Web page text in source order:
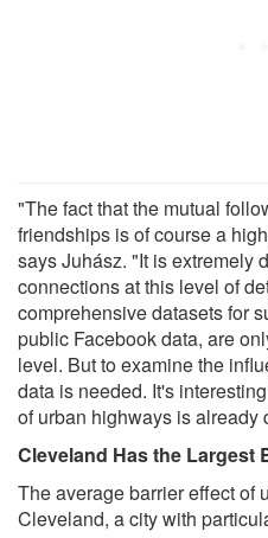
"The fact that the mutual
friendships is of course a
says Juhász. "It is extremely
connections at this level of
comprehensive datasets for
public Facebook data, are
level. But to examine the
data is needed. It's
of urban highways is already
Cleveland Has the Largest
The average barrier effect of
Cleveland, a city with